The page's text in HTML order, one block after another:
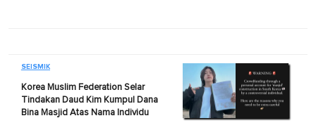
SEISMIK
Korea Muslim Federation Selar
Tindakan Daud Kim Kumpul Dana
Bina Masjid Atas Nama Individu